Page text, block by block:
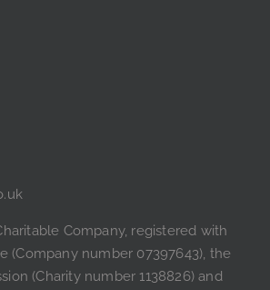
Company, registered with
(Company number 07397643), the
(Charity number 1138826) and